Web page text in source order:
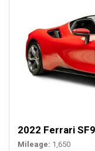
2022 Ferrari
Mileage 1,650